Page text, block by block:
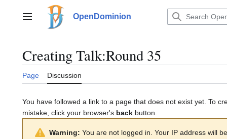
contentMain menu OpenDominion
CreatingTalk:Round 35
Page Discussion
You have followed a link to a page that does not exist yet. To
mistake, click your browser's back button.
Warning: You are not logged in. Your IP address will